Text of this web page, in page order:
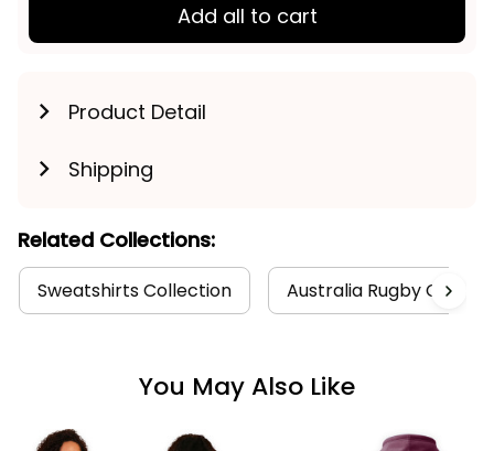
Add all to cart
Product Detail
Shipping
Related Collections:
Sweatshirts Collection Australia Rugby
You May Also Like